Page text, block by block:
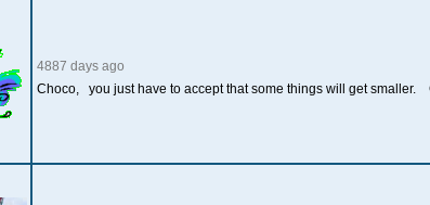
4887 days ago
Choco, you just have to accept that some things will get smaller.